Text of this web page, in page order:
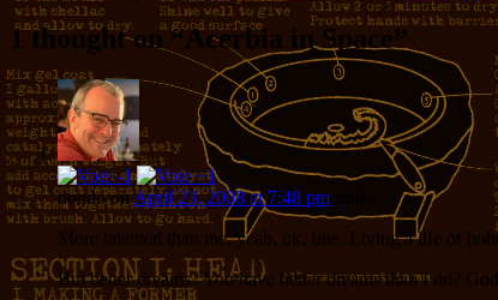
1 thought on “Acerbia in Space”
dondoonApril 23, 2008 at 7:48 pm
More talented than me, yeah, ok, fine. Living a life of
But better dreams? You have better dreams than I do?